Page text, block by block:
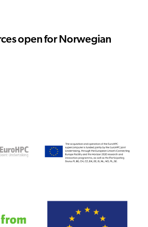
open for Norwegian